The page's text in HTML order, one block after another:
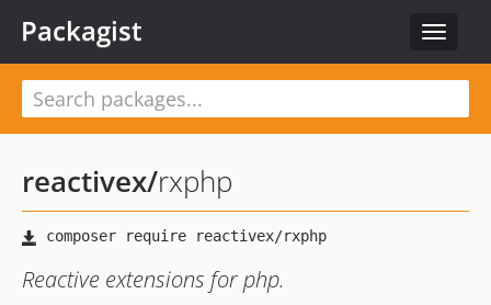
Toggle
Packagist
reactivex/rxphp
Reactive extensions for php.